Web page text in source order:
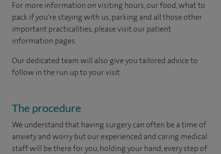
For more information on visiting hours, our food, what to
pack if you're staying with us, parking and all those other
important practicalities, please visit our patient
information pages.
Our dedicated team will also give you tailored advice to
follow in the run up to your visit.
The procedure
We understand that having surgery can often be a time of
anxiety and worry but our experienced and caring medical
staff will be there for you, holding your hand, every step of